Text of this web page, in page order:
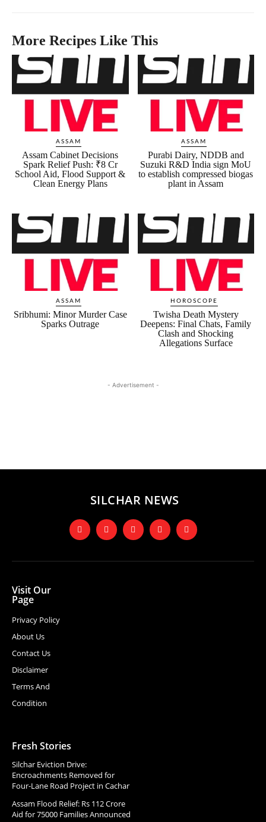
More Recipes Like This
ASSAM
Assam Cabinet Decisions
Spark Relief Push: ₹8 Cr
School Aid, Flood Support &
Clean Energy Plans
ASSAM
Purabi Dairy, NDDB and
Suzuki R&D India sign MoU
to establish compressed biogas
plant in Assam
ASSAM
Sribhumi: Minor Murder Case
Sparks Outrage
HOROSCOPE
Twisha Death Mystery
Deepens: Final Chats, Family
Clash and Shocking
Allegations Surface
- Advertisement -
SILCHAR NEWS
Visit Our
Page
Privacy Policy
About Us
Contact Us
Disclaimer
Terms And
Condition
Fresh Stories
Silchar Eviction Drive:
Encroachments Removed for
Four-Lane Road Project in Cachar
Assam Flood Relief: Rs 112 Crore
Aid for 75000 Families Announced